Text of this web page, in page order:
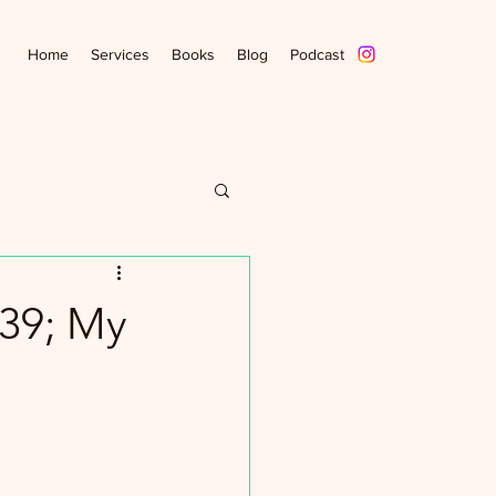
Home Services Books Blog Podcast
My